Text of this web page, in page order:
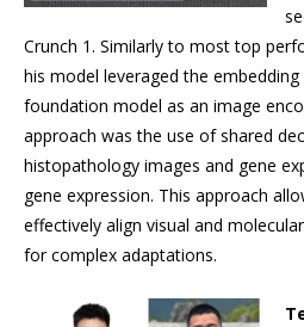
Crunch 1. Similarly to most top
his model leveraged the
foundation model as an image
approach was the use of shared
histopathology images and gene
gene expression. This approach
effectively align visual and
for complex adaptations.